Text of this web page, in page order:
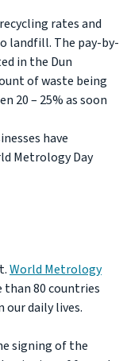
rates and
landfill. The pay-by-
in the Dun
of waste being
20 – 25% as soon
have
Metrology Day
World Metrology
than 80 countries
daily lives.
signing of the